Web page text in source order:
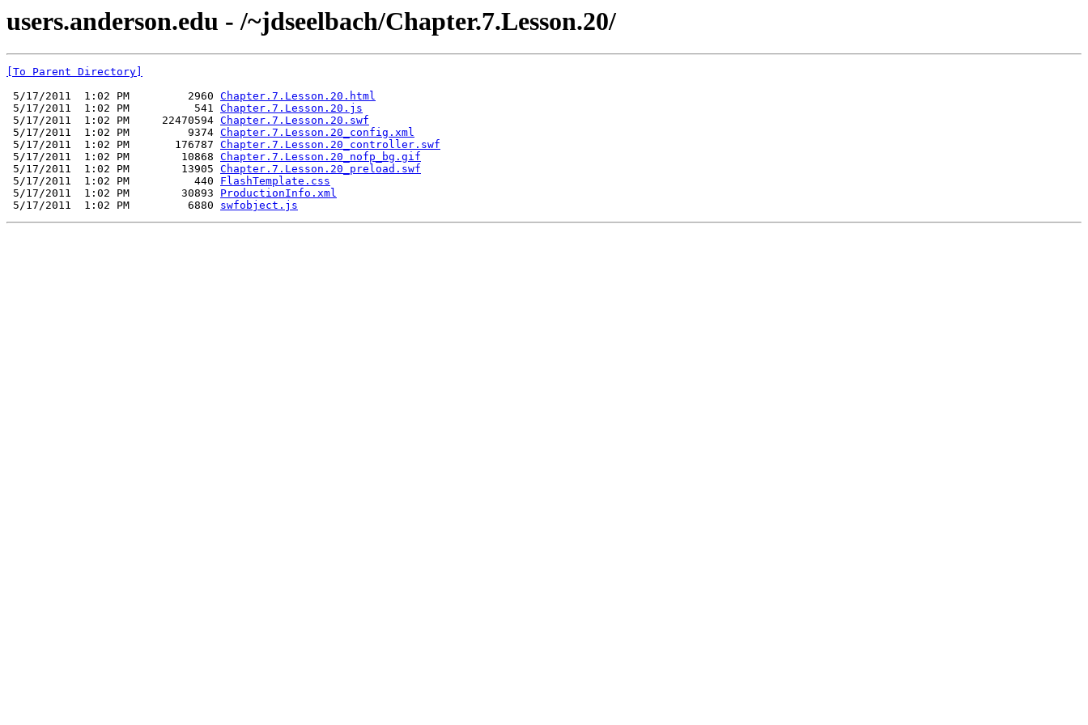
users.anderson.edu - /~jdseelbach/Chapter.7.Lesson.20/
[To Parent Directory]
5/17/2011  1:02 PM         2960 Chapter.7.Lesson.20.html
5/17/2011  1:02 PM          541 Chapter.7.Lesson.20.js
5/17/2011  1:02 PM     22470594 Chapter.7.Lesson.20.swf
5/17/2011  1:02 PM         9374 Chapter.7.Lesson.20_config.xml
5/17/2011  1:02 PM       176787 Chapter.7.Lesson.20_controller.swf
5/17/2011  1:02 PM        10868 Chapter.7.Lesson.20_nofp_bg.gif
5/17/2011  1:02 PM        13905 Chapter.7.Lesson.20_preload.swf
5/17/2011  1:02 PM          440 FlashTemplate.css
5/17/2011  1:02 PM        30893 ProductionInfo.xml
5/17/2011  1:02 PM         6880 swfobject.js